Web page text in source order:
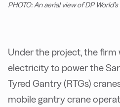
PHOTO: An aerial view of DP
Under the project, the firm
electricity to power the
Tyred Gantry (RTGs)
mobile gantry crane